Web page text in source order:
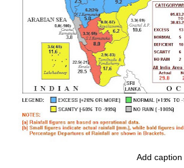
Add caption